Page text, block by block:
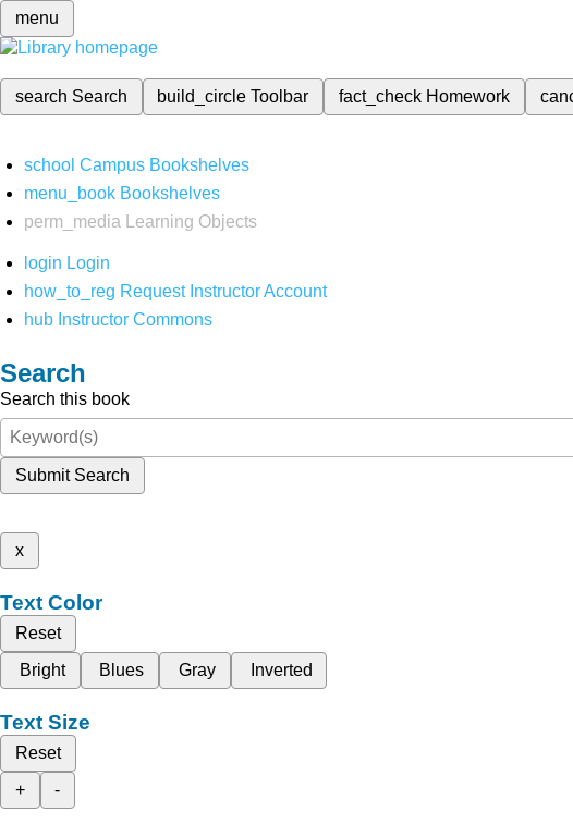
menu
search Search build_circleToolbar fact_check Homework
school Campus Bookshelves
menu_book Bookshelves
perm_media
Learning Objects
login Login
how_to_reg Request Instructor Account
hub Instructor Commons
Search
Search this book
Submit Search
x
Text Color
Reset
Bright
Blues Gray Inverted
Text Size
Reset
+
-